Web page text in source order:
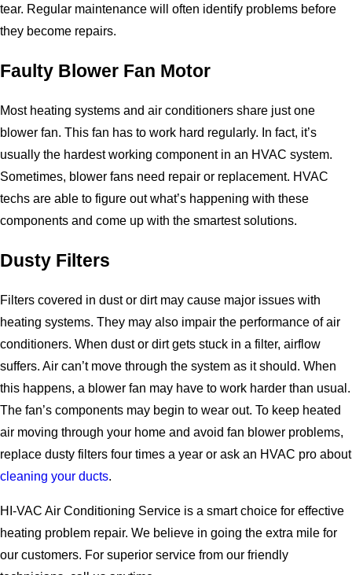
tear. Regular maintenance will often identify problems before
they become repairs.
Faulty Blower Fan Motor
Most heating systems and air conditioners share just one
blower fan. This fan has to work hard regularly. In fact, it’s
usually the hardest working component in an HVAC system.
Sometimes, blower fans need repair or replacement. HVAC
techs are able to figure out what’s happening with these
components and come up with the smartest solutions.
Dusty Filters
Filters covered in dust or dirt may cause major issues with
heating systems. They may also impair the performance of air
conditioners. When dust or dirt gets stuck in a filter, airflow
suffers. Air can’t move through the system as it should. When
this happens, a blower fan may have to work harder than usual.
The fan’s components may begin to wear out. To keep heated
air moving through your home and avoid fan blower problems,
replace dusty filters four times a year or ask an HVAC pro about
cleaning your ducts.
HI-VAC Air Conditioning Service is a smart choice for effective
heating problem repair. We believe in going the extra mile for
our customers. For superior service from our friendly